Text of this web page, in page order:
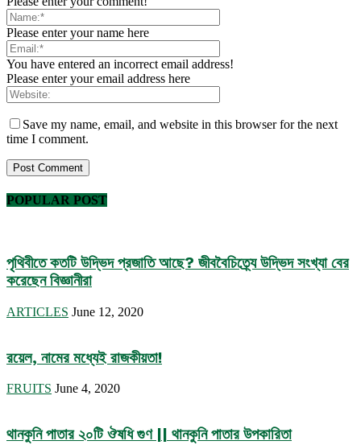
Please enter your name here
You have entered an incorrect email address!
Please enter your email address here
Save my name, email, and website in this browser for the next
time I comment.
POPULAR POST
পৃথিবীতে কতটি উদ্ভিদ প্রজাতি আছে? জীববৈচিত্র্যে উদ্ভিদ সংখ্যা বের
করেছেন বিজ্ঞানীরা
ARTICLES June 12, 2020
রয়েল, নামের মধ্যেই রাজকীয়তা!
FRUITS June 4, 2020
থানকুনি পাতার ২০টি ঔষধি গুণ || থানকুনি পাতার উপকারিতা